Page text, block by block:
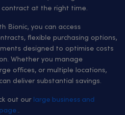
at the right time.
Bionic, you can access
flexible purchasing options,
designed to optimise costs
Whether you manage
offices, or multiple locations,
deliver substantial savings.
out our large business and
.